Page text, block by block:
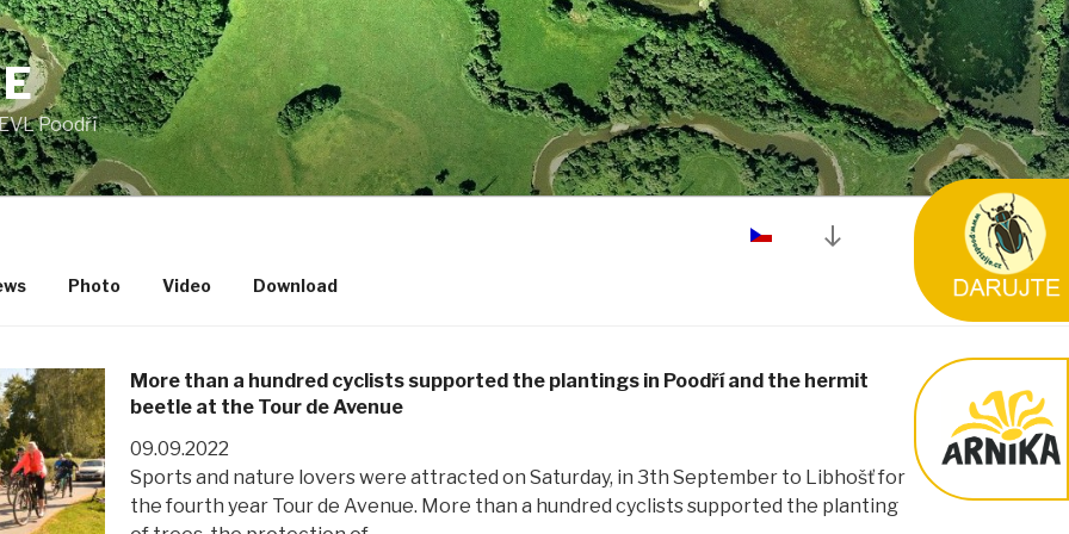
Poodří
Photo Video Download
More than a hundred cyclists supported the plantings in Poodří and the hermit
beetle at the Tour de Avenue
09.09.2022
Sports and nature lovers were attracted on Saturday, in 3th September to Libhošť for
the fourth year Tour de Avenue. More than a hundred cyclists supported the planting